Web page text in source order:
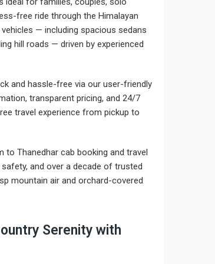
free ride through the Himalayan
— including spacious sedans
hill roads — driven by experienced
and hassle-free via our user-friendly
transparent pricing, and 24/7
travel experience from pickup to
to Thanedhar cab booking and travel
and over a decade of trusted
mountain air and orchard-covered
Serenity with